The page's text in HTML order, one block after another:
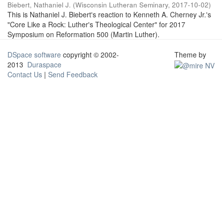
Biebert, Nathaniel J. (Wisconsin Lutheran Seminary, 2017-10-02)
This is Nathaniel J. Biebert's reaction to Kenneth A. Cherney Jr.'s
"Core Like a Rock: Luther's Theological Center" for 2017
Symposium on Reformation 500 (Martin Luther).
DSpace software copyright © 2002-
2013 Duraspace
Contact Us | Send Feedback
Theme by